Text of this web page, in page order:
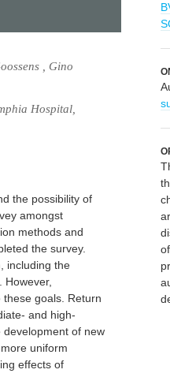
, Gino
Hospital,
the possibility of
amongst
methods and
the survey.
including the
goals. Return
and high-
of new
uniform
effects of